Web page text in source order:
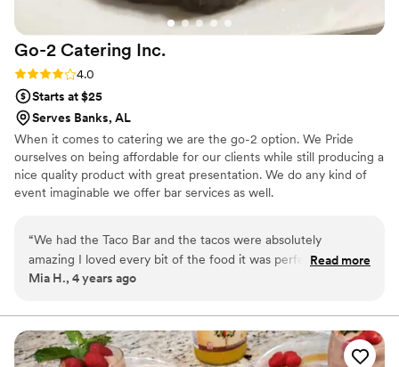
Go-2 Catering Inc.
Rating: 4.0 (1 review)
4.0
Starts at $25
Serves Banks, AL
When it comes to catering we are the go-2 option. We Pride
ourselves on being affordable for our clients while still producing a
nice quality product with great presentation. We do any kind of
event imaginable we offer bar services as well.
“We had the Taco Bar and the tacos were absolutely
amazing I loved every bit of the food it was perfect for the
beach themed wedding.
Read more
Mia H., 4 years ago